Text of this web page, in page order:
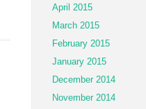
April 2015
March 2015
February 2015
January 2015
December 2014
November 2014